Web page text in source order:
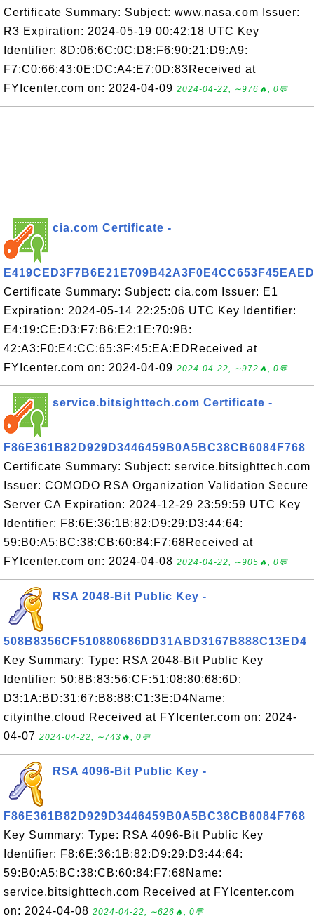
Certificate Summary: Subject: www.nasa.com Issuer:
R3 Expiration: 2024-05-19 00:42:18 UTC Key
Identifier: 8D:06:6C:0C:D8:F6:90:21:D9:A9:
F7:C0:66:43:0E:DC:A4:E7:0D:83Received at
FYIcenter.com on: 2024-04-09 2024-04-22, ∼976🔥, 0💬
cia.com Certificate -
E419CED3F7B6E21E709B42A3F0E4CC653F45EAED
Certificate Summary: Subject: cia.com Issuer: E1
Expiration: 2024-05-14 22:25:06 UTC Key Identifier:
E4:19:CE:D3:F7:B6:E2:1E:70:9B:
42:A3:F0:E4:CC:65:3F:45:EA:EDReceived at
FYIcenter.com on: 2024-04-09 2024-04-22, ∼972🔥, 0💬
service.bitsighttech.com Certificate -
F86E361B82D929D3446459B0A5BC38CB6084F768
Certificate Summary: Subject: service.bitsighttech.com
Issuer: COMODO RSA Organization Validation Secure
Server CA Expiration: 2024-12-29 23:59:59 UTC Key
Identifier: F8:6E:36:1B:82:D9:29:D3:44:64:
59:B0:A5:BC:38:CB:60:84:F7:68Received at
FYIcenter.com on: 2024-04-08 2024-04-22, ∼905🔥, 0💬
RSA 2048-Bit Public Key -
508B8356CF510880686DD31ABD3167B888C13ED4
Key Summary: Type: RSA 2048-Bit Public Key
Identifier: 50:8B:83:56:CF:51:08:80:68:6D:
D3:1A:BD:31:67:B8:88:C1:3E:D4Name:
cityinthe.cloud Received at FYIcenter.com on: 2024-
04-07 2024-04-22, ∼743🔥, 0💬
RSA 4096-Bit Public Key -
F86E361B82D929D3446459B0A5BC38CB6084F768
Key Summary: Type: RSA 4096-Bit Public Key
Identifier: F8:6E:36:1B:82:D9:29:D3:44:64:
59:B0:A5:BC:38:CB:60:84:F7:68Name:
service.bitsighttech.com Received at FYIcenter.com
on: 2024-04-08 2024-04-22, ∼626🔥, 0💬